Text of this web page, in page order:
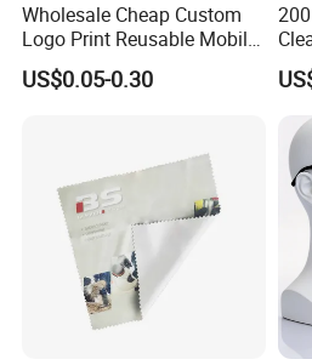
Customers' Positive
Wholesale Cheap Custom
Logo Print Reusable Mobile
Phone Computer Screen
Camera Lens Sunglass
for Promotion Gift
US$0.05-0.30